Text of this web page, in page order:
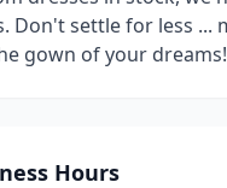
Don't settle for less ...
gown of your dreams!
Hours